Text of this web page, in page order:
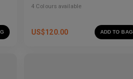
craftsmanship.
4 Colours available
US$120.00 ADD TO BAG